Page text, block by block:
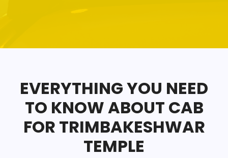
EVERYTHING YOU NEED
TO KNOW ABOUT CAB
FOR TRIMBAKESHWAR
TEMPLE